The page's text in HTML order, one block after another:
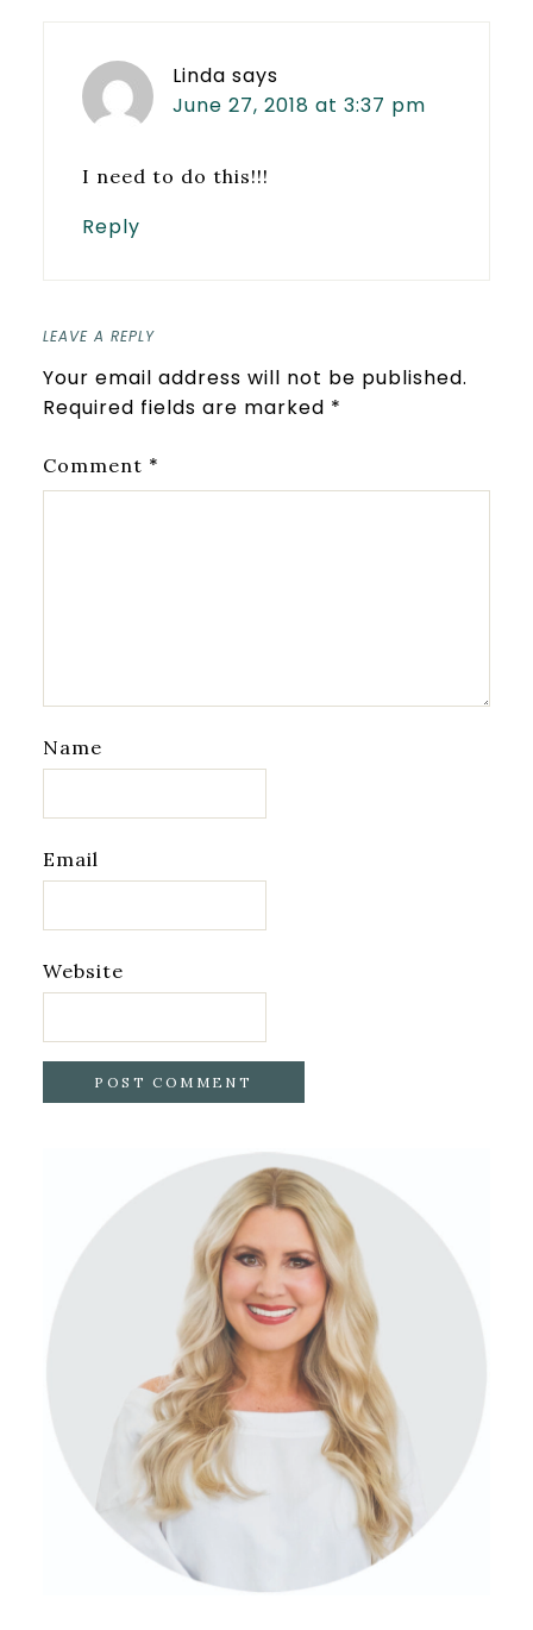
Linda says
June 27, 2018 at 3:37 pm
I need to do this!!!
Reply
LEAVE A REPLY
Your email address will not be published.
Required fields are marked *
Comment *
Name
Email
Website